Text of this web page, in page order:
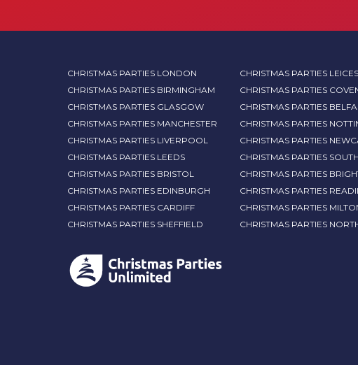
CHRISTMAS PARTIES LONDON
CHRISTMAS PARTIES BIRMINGHAM
CHRISTMAS PARTIES GLASGOW
CHRISTMAS PARTIES MANCHESTER
CHRISTMAS PARTIES LIVERPOOL
CHRISTMAS PARTIES LEEDS
CHRISTMAS PARTIES BRISTOL
CHRISTMAS PARTIES EDINBURGH
CHRISTMAS PARTIES CARDIFF
CHRISTMAS PARTIES SHEFFIELD
CHRISTMAS PARTIES
CHRISTMAS PARTIES
CHRISTMAS PARTIES
CHRISTMAS PARTIES
CHRISTMAS PARTIES
CHRISTMAS PARTIES
CHRISTMAS PARTIES
CHRISTMAS PARTIES
CHRISTMAS PARTIES
CHRISTMAS PARTIES